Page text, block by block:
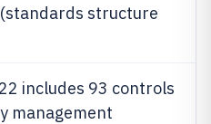
structure
includes 93 controls
management